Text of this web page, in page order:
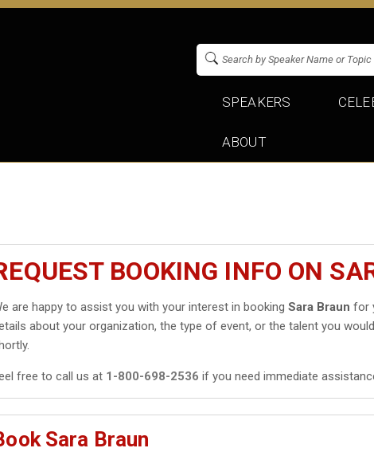
SPEAKERS
ABOUT
BOOKING INFO ON
are happy to assist you with your interest in bookingSara Braun for
about your organization, the type of event, or the talent you
free to call us at 1-800-698-2536 if you need immediate
Sara Braun